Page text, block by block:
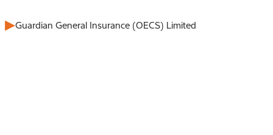
Guardian General Insurance (OECS) Limited